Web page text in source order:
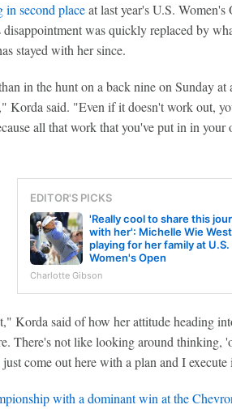
in second placeat last year's U.S. Women's
disappointment was quickly replaced by
stayed with her since.
in the hunt on a back nine on Sunday at
Korda said. "Even if it doesn't work out,
all that work that you've put in in your
EDITOR'S PICKS
'Really cool to share this
with her': Michelle Wie West
playing for her family at U.S.
Women's Open
Charlotte Gibson
Korda said of how her attitude heading
There's not like looking around thinking,
come out here with a plan and I execute
with a dominant win at the